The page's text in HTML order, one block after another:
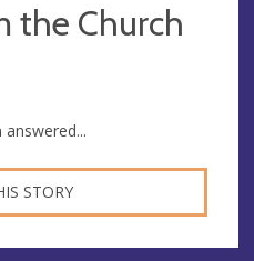
the Church
STORY